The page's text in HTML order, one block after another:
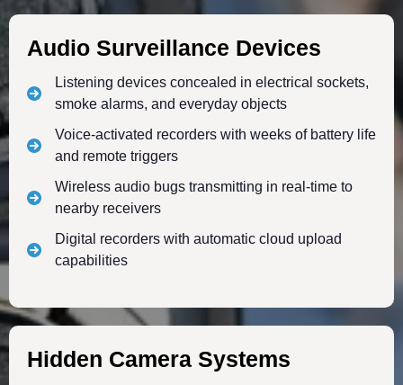
Audio Surveillance Devices
Listening devices concealed in electrical sockets,
smoke alarms, and everyday objects
Voice-activated recorders with weeks of battery life
and remote triggers
Wireless audio bugs transmitting in real-time to
nearby receivers
Digital recorders with automatic cloud upload
capabilities
Hidden Camera Systems